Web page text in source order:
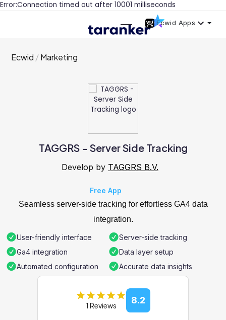
Error:Connection timed out after 10001 milliseconds
Ecwid Apps
Ecwid Marketing
TAGGRS - Server Side Tracking
Develop by TAGGRS B.V.
Free App
Seamless server-side tracking for effortless GA4 data
integration.
User-friendly interface
Server-side tracking
Ga4 integration
Data layer setup
Automated configuration
Accurate data insights
1 Reviews 8.2